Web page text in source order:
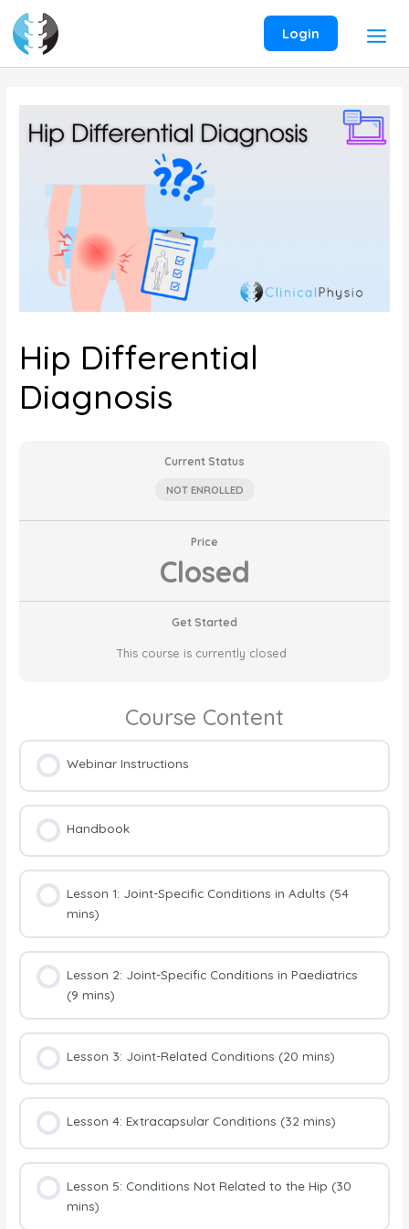
content
Login
Hip Differential
Diagnosis
Current Status
NOT ENROLLED
Price
Closed
Get Started
This course is currently closed
Course Content
Webinar Instructions
Handbook
Lesson 1: Joint-Specific Conditions in Adults (54
mins)
Lesson 2: Joint-Specific Conditions in Paediatrics
(9 mins)
Lesson 3: Joint-Related Conditions (20 mins)
Lesson 4: Extracapsular Conditions (32 mins)
Lesson 5: Conditions Not Related to the Hip (30
mins)